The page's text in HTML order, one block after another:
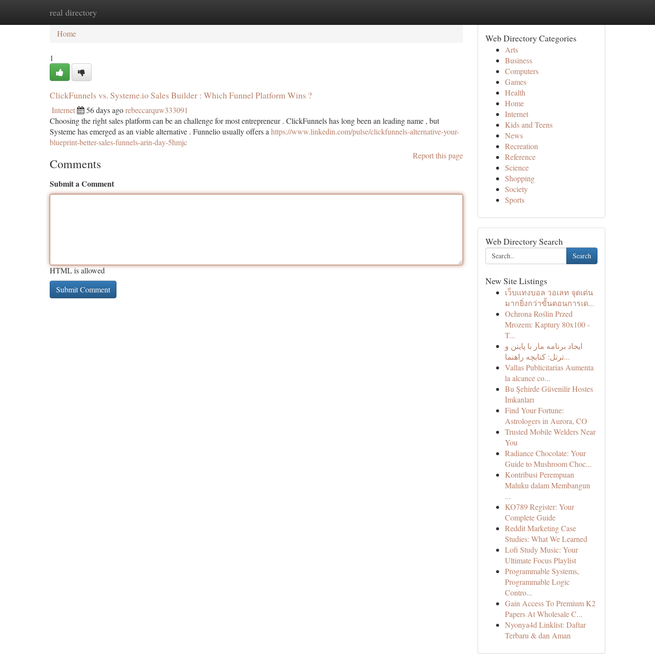
real directory
Home
Home
1
ClickFunnels vs. Systeme.io Sales Builder : Which Funnel Platform Wins ?
Internet 56 days agorebeccarquw333091
Choosing the right sales platform can be an challenge for most entrepreneur . ClickFunnels has long been an leading name , but
Systeme has emerged as an viable alternative . Funnelio usually offers a https://www.linkedin.com/pulse/clickfunnels-alternative-your-
blueprint-better-sales-funnels-arin-day-5hmjc
Report this page
Comments
Submit a Comment
HTML is allowed
Web Directory Categories
Arts
Business
Computers
Games
Health
Home
Internet
Kids and Teens
News
Recreation
Reference
Science
Shopping
Society
Sports
Web Directory Search
Search
New Site Listings
เว็บแทงบอล วอเลท จุดเด่น
มากยิ่งกว่าขั้นตอนการเด...
Ochrona Roślin Przed
Mrozem: Kaptury 80x100 -
T...
ایجاد برنامه مار با پایتن و
ترتل: کتابچه راهنما...
Vallas Publicitarias Aumenta
la alcance co...
Bu Şehirde Güvenilir Hostes
İmkanları
Find Your Fortune:
Astrologers in Aurora, CO
Trusted Mobile Welders Near
You
Radiance Chocolate: Your
Guide to Mushroom Choc...
Kontribusi Perempuan
Maluku dalam Membangun
...
KO789 Register: Your
Complete Guide
Reddit Marketing Case
Studies: What We Learned
Lofi Study Music: Your
Ultimate Focus Playlist
Programmable Systems,
Programmable Logic
Contro...
Gain Access To Premium K2
Papers At Wholesale C...
Nyonya4d Linklist: Daftar
Terbaru & dan Aman